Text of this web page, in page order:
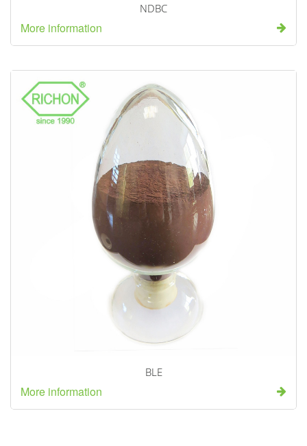
NDBC
More information
BLE
More information